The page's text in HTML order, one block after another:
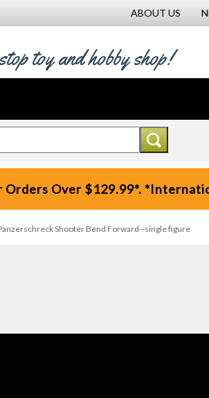
ABOUT US
toy and hobby shop!
Orders Over $129.99*.
Shooter Bend Forward--single figure